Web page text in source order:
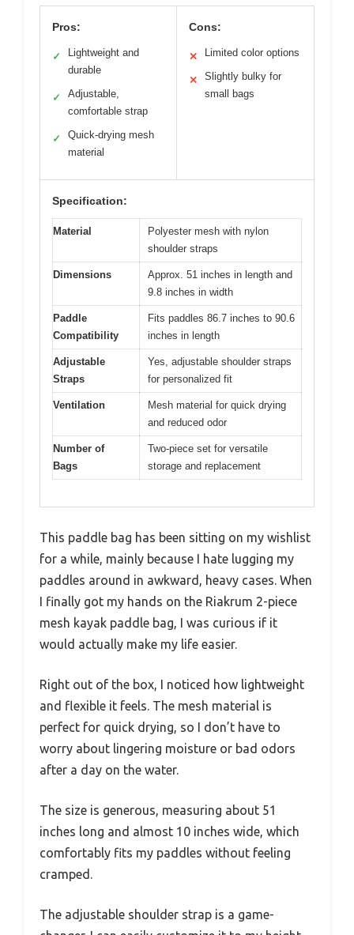
Pros:
✓
Lightweight and
durable
✓
Adjustable,
comfortable strap
✓
Quick-drying mesh
material
Cons:
✕ Limited color options
✕
Slightly bulky for
small bags
Specification:
Material
Polyester mesh with nylon
shoulder straps
Dimensions
Approx. 51 inches in length and
9.8 inches in width
Paddle
Compatibility
Fits paddles 86.7 inches to 90.6
inches in length
Adjustable
Straps
Yes, adjustable shoulder straps
for personalized fit
Ventilation
Mesh material for quick drying
and reduced odor
Number of
Bags
Two-piece set for versatile
storage and replacement
This paddle bag has been sitting on my wishlist
for a while, mainly because I hate lugging my
paddles around in awkward, heavy cases. When
I finally got my hands on the Riakrum 2-piece
mesh kayak paddle bag, I was curious if it
would actually make my life easier.
Right out of the box, I noticed how lightweight
and flexible it feels. The mesh material is
perfect for quick drying, so I don’t have to
worry about lingering moisture or bad odors
after a day on the water.
The size is generous, measuring about 51
inches long and almost 10 inches wide, which
comfortably fits my paddles without feeling
cramped.
The adjustable shoulder strap is a game-